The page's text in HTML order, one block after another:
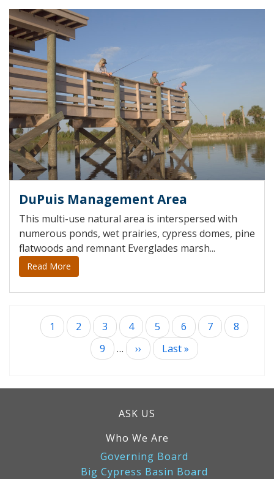
DuPuis Management Area
This multi-use natural area is interspersed with
numerous ponds, wet prairies, cypress domes, pine
flatwoods and remnant Everglades marsh...
Read More
Pagination
Current
page
1 Page
2 Page
3 Page
4 Page
5 Page
6 Page
7 Page
8
Page
9 …
Next
page
››
Last
page
Last »
ASK US
Who We Are
Governing Board
Big Cypress Basin Board